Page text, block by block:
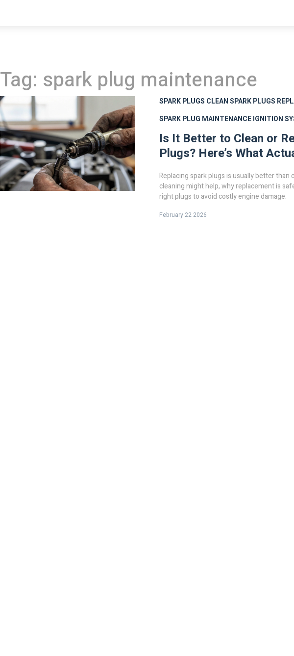
Tag: spark plug maintenance
SPARK PLUGS CLEAN SPARK PLUGS
SPARK PLUG MAINTENANCEIGNITION
Is It Better to Clean or
Plugs? Here’s What
Replacing spark plugs is usually better than
cleaning might help, why replacement is
right plugs to avoid costly engine damage.
February 22 2026